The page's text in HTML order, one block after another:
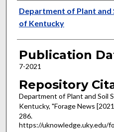
Publisher
Department of Plant and
of Kentucky
Publication
7-2021
Repository
Department of Plant and Soil
Kentucky, "Forage News
286.
https://uknowledge.uky.edu/